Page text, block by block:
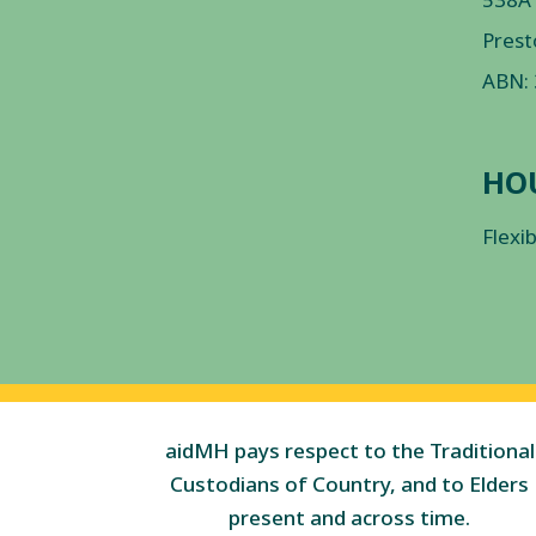
ABN:
aidMH pays respect to the Traditional
Custodians of Country, and to Elders
present and across time.